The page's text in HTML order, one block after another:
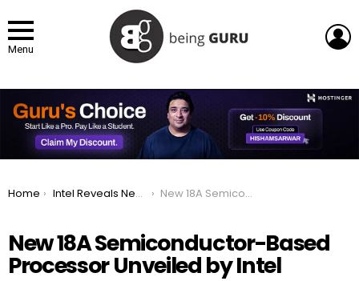
Menu
You are here:
Home Intel Reveals New Processor Featuring Advanced 18A Semiconductor Technology New 18A Semiconductor-Based Processor Unveiled by Intel
New 18A Semiconductor-Based
Processor Unveiled by Intel